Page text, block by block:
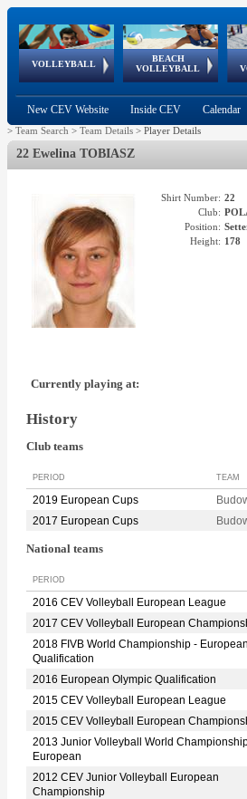
VOLLEYBALL
World Qualifications
BEACH
VOLLEYBALL
FIVB/CEV World Tour
Continental
Cup
EuroSnowVolley
European
Championships
European
Games
New CEV Website Inside CEV Calendar
> Team Search > Team Details > Player Details
22 Ewelina TOBIASZ
Shirt Number: 22
Club:
Position:
Height: 178
Currently playing at:
History
Club teams
PERIOD TEAM
2019 European Cups
2017 European Cups
National teams
PERIOD
2016 CEV Volleyball European League
2017 CEV Volleyball European
2018 FIVB World Championship - European
Qualification
2016 European Olympic Qualification
2015 CEV Volleyball European League
2015 CEV Volleyball European
2013 Junior Volleyball World
European
2012 CEV Junior Volleyball European
Championship